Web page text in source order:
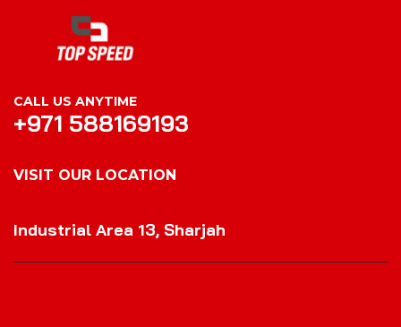
CALL US ANYTIME
+971 588169193
VISIT OUR LOCATION
Industrial Area 13, Sharjah